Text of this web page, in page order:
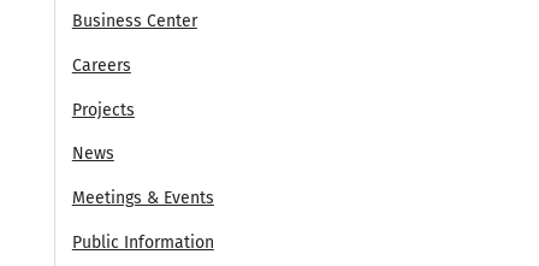
Business Center
Careers
Projects
News
Meetings & Events
Public Information